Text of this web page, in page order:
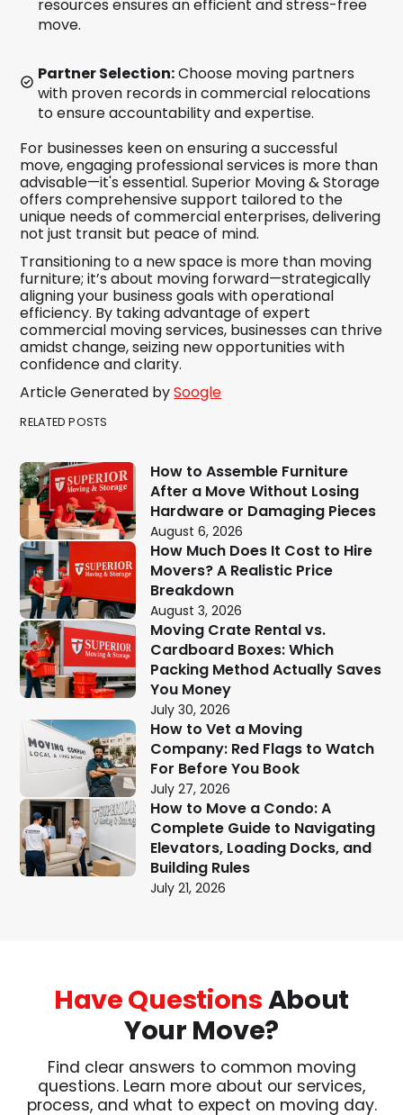
resources ensures an efficient and stress-free
move.
Partner Selection:Choose moving partners
with proven records in commercial relocations
to ensure accountability and expertise.
For businesses keen on ensuring a successful
move, engaging professional services is more than
advisable—it's essential. Superior Moving & Storage
offers comprehensive support tailored to the
unique needs of commercial enterprises, delivering
not just transit but peace of mind.
Transitioning to a new space is more than moving
furniture; it’s about moving forward—strategically
aligning your business goals with operational
efficiency. By taking advantage of expert
commercial moving services, businesses can thrive
amidst change, seizing new opportunities with
confidence and clarity.
Article Generated bySoogle
RELATED POSTS
How to Assemble Furniture
After a Move Without Losing
Hardware or Damaging Pieces
August 6, 2026
How Much Does It Cost to Hire
Movers? A Realistic Price
Breakdown
August 3, 2026
Moving Crate Rental vs.
Cardboard Boxes: Which
Packing Method Actually Saves
You Money
July 30, 2026
How to Vet a Moving
Company: Red Flags to Watch
For Before You Book
July 27, 2026
How to Move a Condo: A
Complete Guide to Navigating
Elevators, Loading Docks, and
Building Rules
July 21, 2026
Have QuestionsAbout
Your Move?
Find clear answers to common moving
questions. Learn more about our services,
process, and what to expect on moving day.